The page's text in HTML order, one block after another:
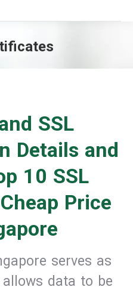
SSL
Details and
10 SSL
Price
serves as
data to be